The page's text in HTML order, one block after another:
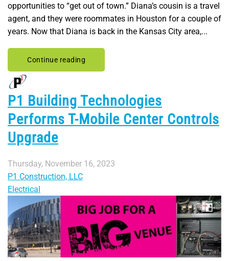
opportunities to “get out of town.” Diana’s cousin is a travel
agent, and they were roommates in Houston for a couple of
years. Now that Diana is back in the Kansas City area,...
Continue reading
P1 Building Technologies
Performs T-Mobile Center Controls
Upgrade
Thursday, November 16, 2023
P1 Construction, LLC
Electrical